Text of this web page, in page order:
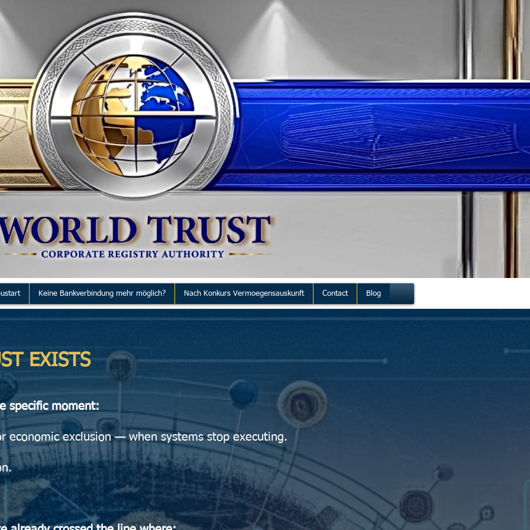
Keine Bankverbindung mehr möglich? Nach Konkurs Vermoegensauskunft Contact Blog
EXISTS
specific moment:
economic exclusion — when systems stop executing.